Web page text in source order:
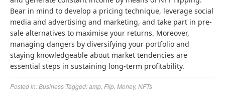
Bear in mind to develop a pricing technique, leverage social
media and advertising and marketing, and take part in pre-
sale alternatives to maximise your returns. Moreover,
managing dangers by diversifying your portfolio and
staying knowledgeable about market tendencies are
essential steps in sustaining long-term profitability.
Posted in:Business Tagged:amp Flip Money, NFTs